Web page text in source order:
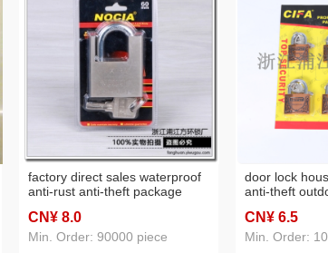
factory direct sales waterproof
anti-rust anti-theft package
CN¥ 8.0
Min. Order: 90000 piece
door lock
anti-theft
anti-rust
gold antique
CN¥ 6.5
Min. Order: